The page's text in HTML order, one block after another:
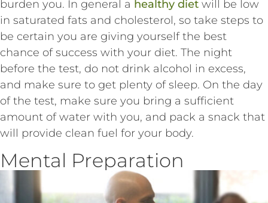
burden you. In general a healthy diet will be low
in saturated fats and cholesterol, so take steps to
be certain you are giving yourself the best
chance of success with your diet. The night
before the test, do not drink alcohol in excess,
and make sure to get plenty of sleep. On the day
of the test, make sure you bring a sufficient
amount of water with you, and pack a snack that
will provide clean fuel for your body.
Mental Preparation